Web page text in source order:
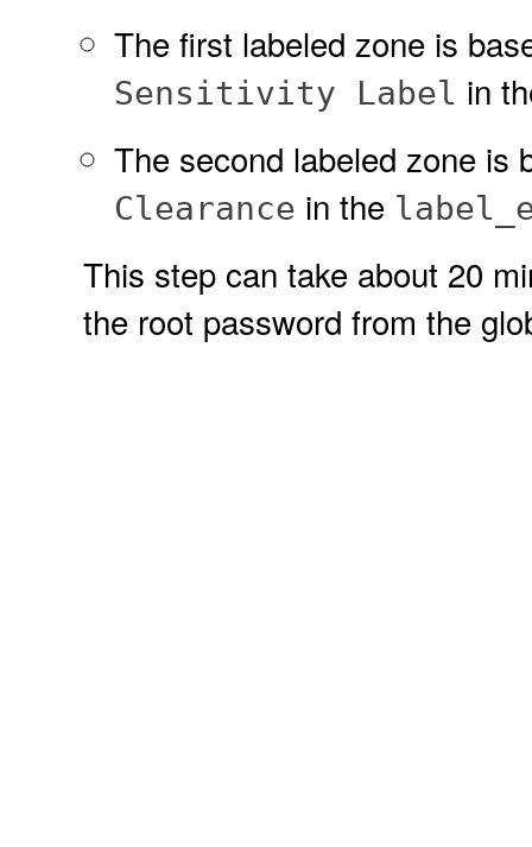
The first labeled zone is
Sensitivity Label in
The second labeled zone is
Clearance in the
This step can take about 20
the root password from the